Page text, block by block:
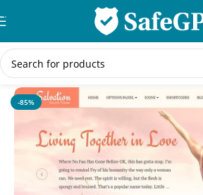
Skip to navigation
Skip to main content
Home/WordPress Themes
-85%